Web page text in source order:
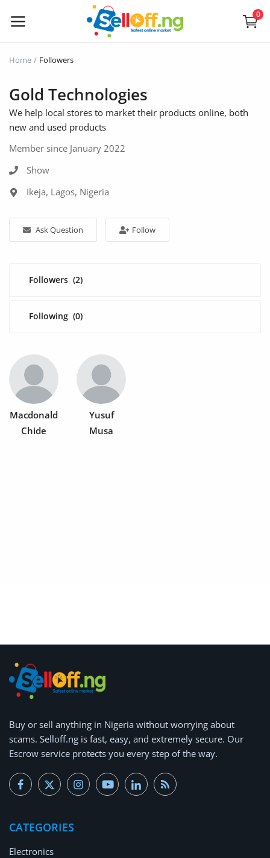
0
Now
Electronics
Phones and Tablets
Properties
Home Appliances
Fashion
Babies & Kids
Agric & Foods
Services
Blog
Help/Support
Register
Location
Home Followers
Gold Technologies
We help local stores to market their products online, both
new and used products
Member since January 2022
Show
Ikeja, Lagos, Nigeria
Ask Question Follow
Followers (2)
Following (0)
Macdonald
Chide
Yusuf
Musa
Buy or sell anything in Nigeria without worrying about
scams. Selloff.ng is fast, easy, and extremely secure. Our
Escrow service protects you every step of the way.
CATEGORIES
Electronics